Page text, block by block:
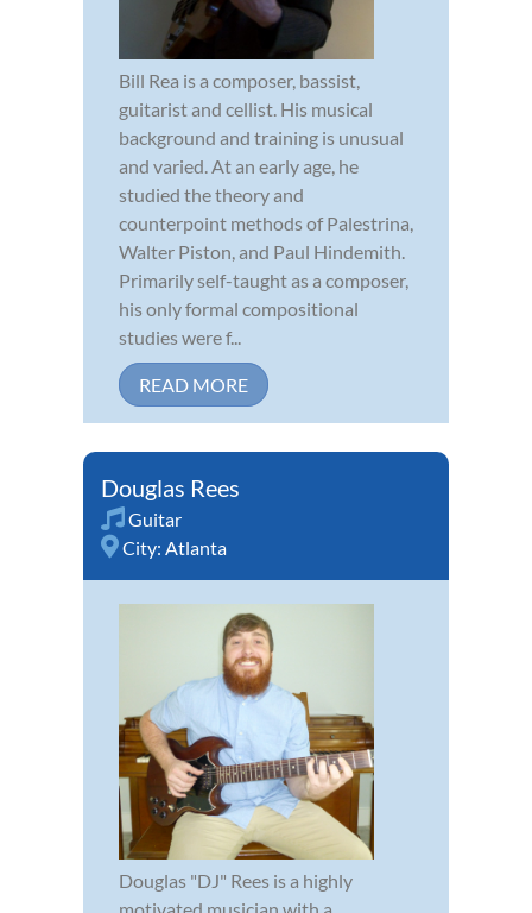
Bill Rea is a composer, bassist,
guitarist and cellist. His musical
background and training is unusual
and varied. At an early age, he
studied the theory and
counterpoint methods of Palestrina,
Walter Piston, and Paul Hindemith.
Primarily self-taught as a composer,
his only formal compositional
studies were f...
READ MORE
Douglas Rees
Guitar
City: Atlanta
Douglas "DJ" Rees is a highly